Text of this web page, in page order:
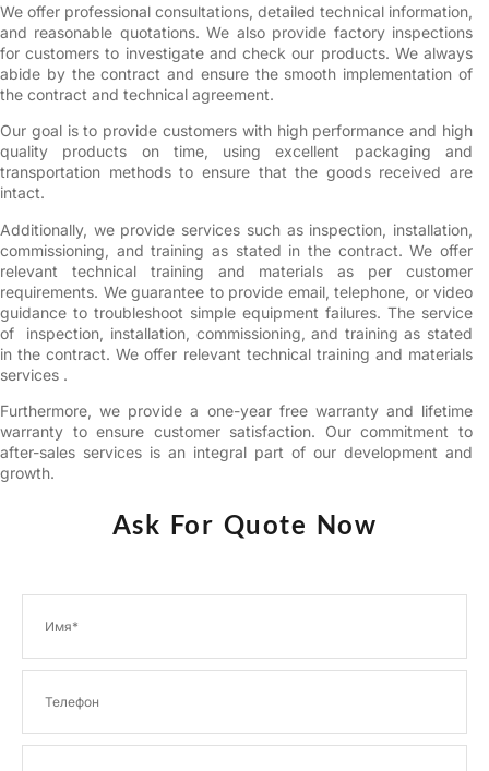
We offer professional consultations, detailed technical information,
and reasonable quotations. We also provide factory inspections
for customers to investigate and check our products. We always
abide by the contract and ensure the smooth implementation of
the contract and technical agreement.
Our goal is to provide customers with high performance and high
quality products on time, using excellent packaging and
transportation methods to ensure that the goods received are
intact.
Additionally, we provide services such as inspection, installation,
commissioning, and training as stated in the contract. We offer
relevant technical training and materials as per customer
requirements. We guarantee to provide email, telephone, or video
guidance to troubleshoot simple equipment failures. The service
of inspection, installation, commissioning, and training as stated
in the contract. We offer relevant technical training and materials
services .
Furthermore, we provide a one-year free warranty and lifetime
warranty to ensure customer satisfaction. Our commitment to
after-sales services is an integral part of our development and
growth.
Ask For Quote Now